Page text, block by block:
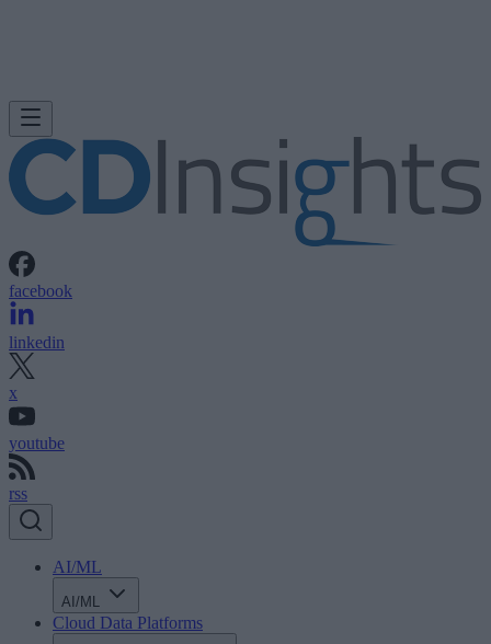
facebook
linkedin
x
youtube
rss
AI/ML
AI/ML
Cloud Data Platforms